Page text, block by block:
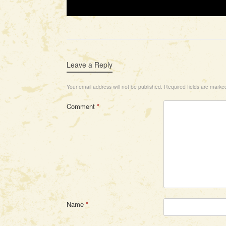
Leave a Reply
Your email address will not be published. Required fields are
Comment *
Name *